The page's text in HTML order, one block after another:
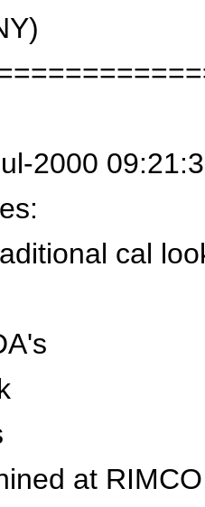
2000
cal
at RIMCO